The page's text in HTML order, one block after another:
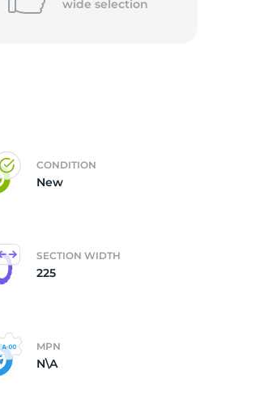
wide selection
CONDITION
New
SECTION WIDTH
225
MPN
N\A